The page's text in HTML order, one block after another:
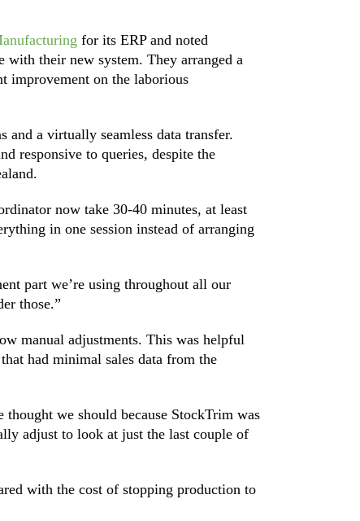
for its ERP and noted
with their new system. They arranged a
improvement on the laborious
and a virtually seamless data transfer.
responsive to queries, despite the
now take 30-40 minutes, at least
in one session instead of arranging
part we’re using throughout all our
those.”
manual adjustments. This was helpful
had minimal sales data from the
we should because StockTrim was
adjust to look at just the last couple of
with the cost of stopping production to